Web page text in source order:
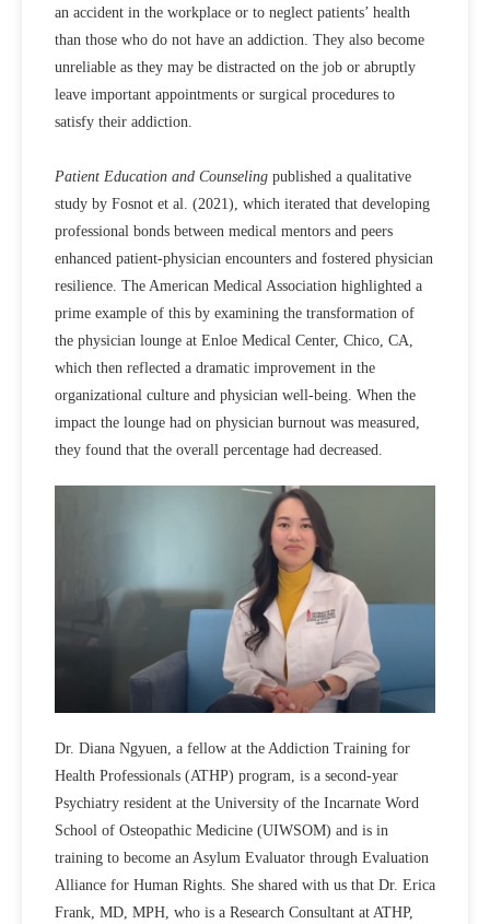
an accident in the workplace or to neglect patients’ health
than those who do not have an addiction. They also become
unreliable as they may be distracted on the job or abruptly
leave important appointments or surgical procedures to
satisfy their addiction.
Patient Education and Counseling published a qualitative
study by Fosnot et al. (2021), which iterated that developing
professional bonds between medical mentors and peers
enhanced patient-physician encounters and fostered physician
resilience. The American Medical Association highlighted a
prime example of this by examining the transformation of
the physician lounge at Enloe Medical Center, Chico, CA,
which then reflected a dramatic improvement in the
organizational culture and physician well-being. When the
impact the lounge had on physician burnout was measured,
they found that the overall percentage had decreased.
Dr. Diana Ngyuen, a fellow at the Addiction Training for
Health Professionals (ATHP) program, is a second-year
Psychiatry resident at the University of the Incarnate Word
School of Osteopathic Medicine (UIWSOM) and is in
training to become an Asylum Evaluator through Evaluation
Alliance for Human Rights. She shared with us that Dr. Erica
Frank, MD, MPH, who is a Research Consultant at ATHP,